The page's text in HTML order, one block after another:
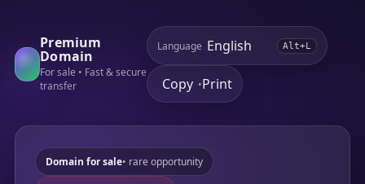
Premium
Domain
For sale • Fast & secure
transfer
Language Alt+L
Copy •Print
Domain for sale• rare opportunity